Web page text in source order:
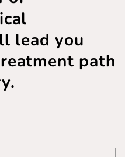
lead you
path